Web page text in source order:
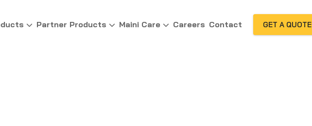
Partner Products Maini Care Careers Contact GET A QUOTE